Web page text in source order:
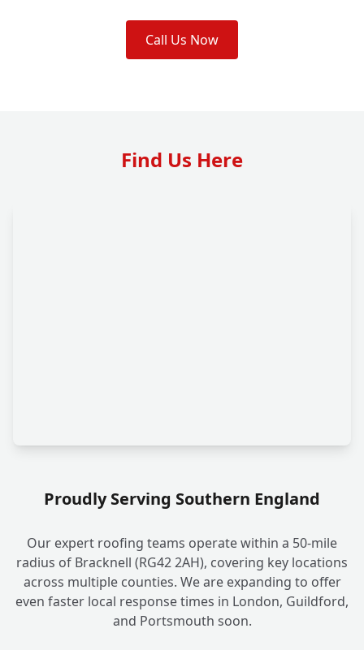
Call Us Now
Find Us Here
Proudly Serving Southern England
Our expert roofing teams operate within a 50-mile
radius of Bracknell (RG42 2AH), covering key locations
across multiple counties. We are expanding to offer
even faster local response times in London, Guildford,
and Portsmouth soon.